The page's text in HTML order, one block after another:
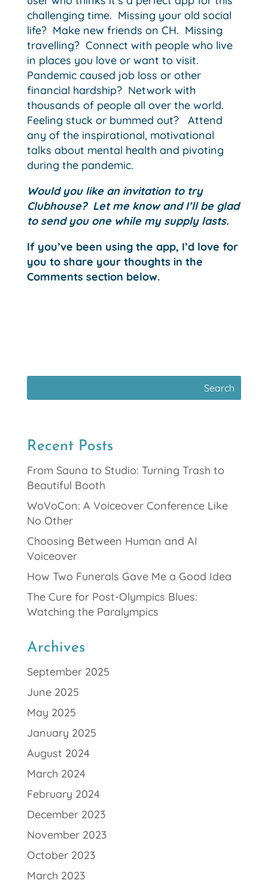
challenging time. Missing your old social
life? Make new friends on CH. Missing
travelling? Connect with people who live
in places you love or want to visit.
Pandemic caused job loss or other
financial hardship? Network with
thousands of people all over the world.
Feeling stuck or bummed out? Attend
any of the inspirational, motivational
talks about mental health and pivoting
during the pandemic.
Would you like an invitation to try
Clubhouse? Let me know and I’ll be glad
to send you one while my supply lasts.
If you’ve been using the app, I’d love for
you to share your thoughts in the
Comments section below.
Recent Posts
From Sauna to Studio: Turning Trash to
Beautiful Booth
WoVoCon: A Voiceover Conference Like
No Other
Choosing Between Human and AI
Voiceover
How Two Funerals Gave Me a Good Idea
The Cure for Post-Olympics Blues:
Watching the Paralympics
Archives
September 2025
June 2025
May 2025
January 2025
August 2024
March 2024
February 2024
December 2023
November 2023
October 2023
March 2023